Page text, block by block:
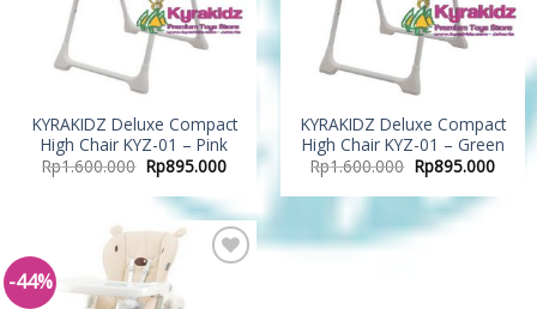
KYRAKIDZ Deluxe Compact
High Chair KYZ-01 – Pink
Rp1.600.000 Rp895.000
KYRAKIDZ Deluxe Compact
High Chair KYZ-01 – Green
Rp1.600.000 Rp895.000
-44%